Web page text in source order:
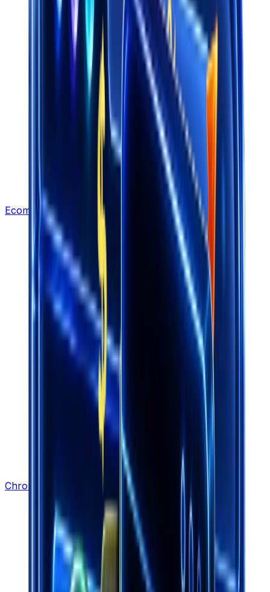
Ecommerce Leads
Chrome Extension